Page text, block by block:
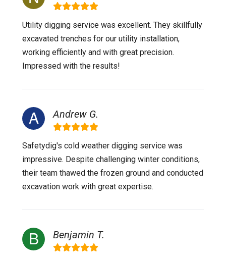
Utility digging service was excellent. They skillfully
excavated trenches for our utility installation,
working efficiently and with great precision.
Impressed with the results!
Andrew G.
Safetydig's cold weather digging service was
impressive. Despite challenging winter conditions,
their team thawed the frozen ground and conducted
excavation work with great expertise.
Benjamin T.